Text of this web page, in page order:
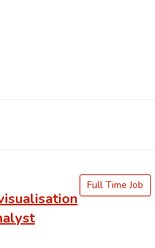
Full Time Job